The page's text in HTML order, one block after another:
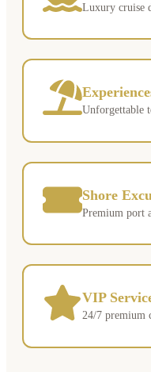
Luxury cruise
Unforgettable
Shore
Premium port
VIP
24/7 premium